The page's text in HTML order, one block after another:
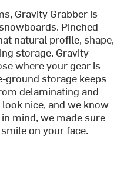
Gravity Grabber is
Pinched
natural profile, shape,
storage. Gravity
where your gear is
ground storage keeps
delaminating and
nice, and we know
mind, we made sure
on your face.